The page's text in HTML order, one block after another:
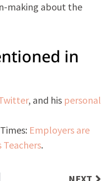
making about the
in
, and his personal
Employers are
Teachers.